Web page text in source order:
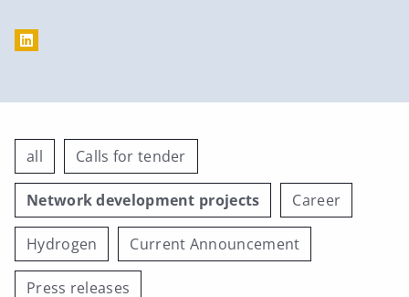
all Calls for tender
Network development projects Career
Hydrogen Current Announcement
Press releases